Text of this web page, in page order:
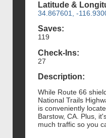
Latitude &
34.867601, -
Saves:
119
Check-Ins:
27
Description:
While Route 66
National Trails
is conveniently
Barstow, CA. Plus,
much traffic so you